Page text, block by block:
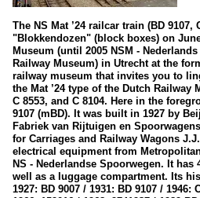
648 LINT 41
650
VT 95 / 96 / 98 (795 / 796 /
Dual power locomotives
90 80 / 2 248 BR 248
Electric locomotives
The NS Mat ’24 railcar train (BD 9107,
"Blokkendozen" (block boxes) on
Museum (until 2005 NSM -
Railway Museum) in Utrecht at the
railway museum that invites you to
the Mat ’24 type of the Dutch Railway
C 8553, and C 8104. Here in the
9107 (mBD). It was built in 1927 by
Fabriek van Rijtuigen en
for Carriages and Railway Wagons
electrical equipment from
NS - Nederlandse Spoorwegen. It has
well as a luggage compartment. Its
1927: BD 9007 / 1931: BD 9107 / 1946: